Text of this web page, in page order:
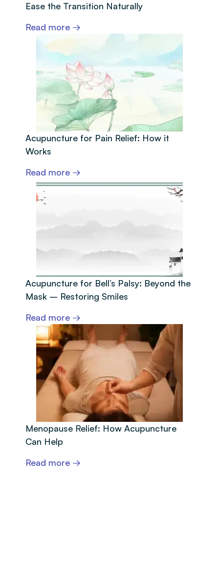
Ease the Transition Naturally
Read more →
Acupuncture for Pain Relief: How it
Works
Read more →
Acupuncture for Bell’s Palsy: Beyond the
Mask – Restoring Smiles
Read more →
Menopause Relief: How Acupuncture
Can Help
Read more →